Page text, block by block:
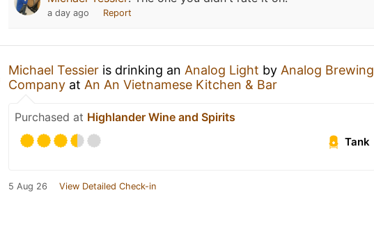
a day ago Report
Michael Tessier is drinking an Analog Light by Analog Brewing
Company at An An Vietnamese Kitchen & Bar
Purchased at Highlander Wine and Spirits
Tank
5 Aug 26 View Detailed Check-in